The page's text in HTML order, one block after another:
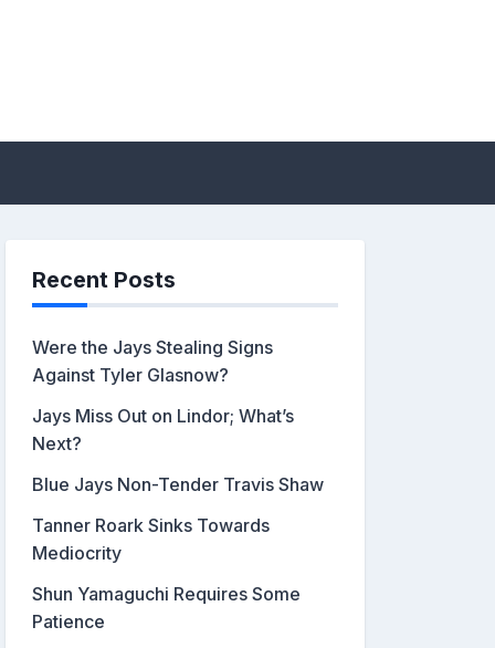
by John Metzler |
Recent Posts
Were the Jays Stealing Signs
Against Tyler Glasnow?
Jays Miss Out on Lindor; What’s
Next?
Blue Jays Non-Tender Travis Shaw
Tanner Roark Sinks Towards
Mediocrity
Shun Yamaguchi Requires Some
Patience